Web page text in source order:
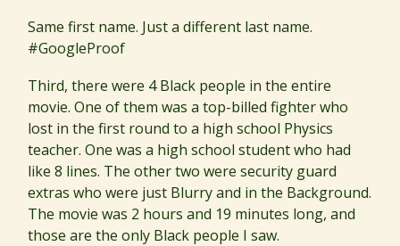
Same first name. Just a different last name.
#GoogleProof
Third, there were 4 Black people in the entire
movie. One of them was a top-billed fighter who
lost in the first round to a high school Physics
teacher. One was a high school student who had
like 8 lines. The other two were security guard
extras who were just Blurry and in the Background.
The movie was 2 hours and 19 minutes long, and
those are the only Black people I saw.